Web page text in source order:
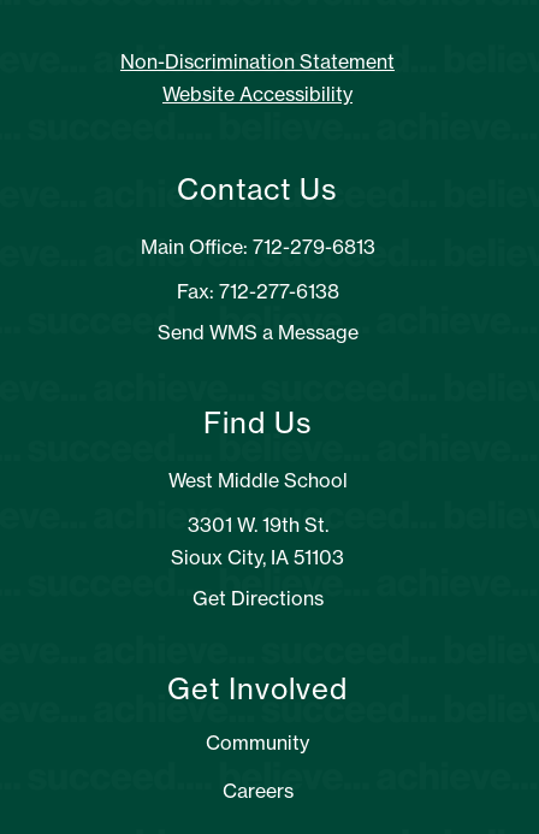
Non-Discrimination Statement
Website Accessibility
Contact Us
Main Office: 712-279-6813
Fax: 712-277-6138
Send WMS a Message
Find Us
West Middle School
3301 W. 19th St.
Sioux City, IA 51103
Get Directions
Get Involved
Community
Careers